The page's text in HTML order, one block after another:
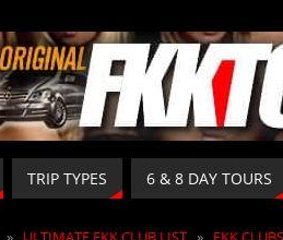
TRIP TYPES 6 & 8 DAY TOURS